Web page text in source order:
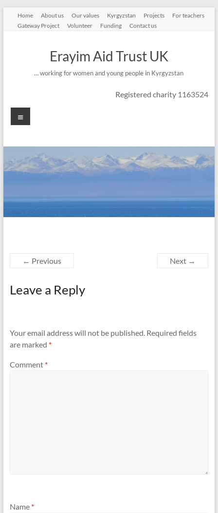
content
Home About us Our values Kyrgyzstan Projects
For teachers
Gateway Project
Volunteer Funding Contact us
Erayim Aid Trust UK
… working for women and young people in Kyrgyzstan
Registered charity 1163524
Menu
← Previous Next →
Leave a Reply
Your email address will not be published. Required fields
are marked *
Comment *
Name *